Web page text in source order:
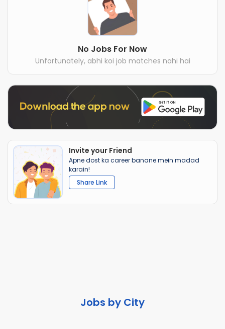
No Jobs For Now
Unfortunately, abhi koi job matches nahi hai
Invite your Friend
Apne dost ka career banane mein madad
karain!
Share Link
Jobs by City